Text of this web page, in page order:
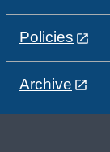
Policies
Archive